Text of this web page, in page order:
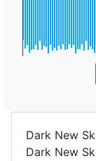
Dark New
Dark New